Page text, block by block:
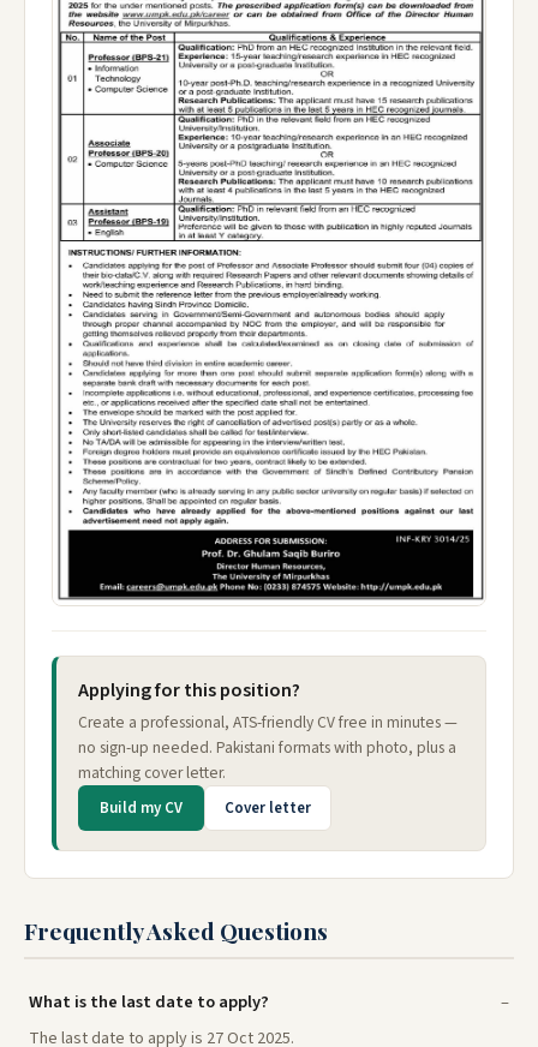
Applying for this position?
Create a professional, ATS-friendly CV free in minutes —
no sign-up needed. Pakistani formats with photo, plus a
matching cover letter.
Build my CV Cover letter
Frequently Asked Questions
What is the last date to apply?
The last date to apply is 27 Oct 2025.